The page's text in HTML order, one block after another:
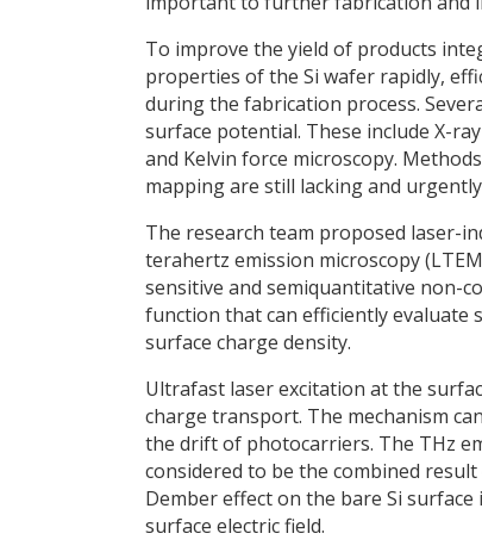
To improve the yield of products
properties of the Si wafer rapidly,
during the fabrication process.
surface potential. These include X-
and Kelvin force microscopy.
mapping are still lacking and
The research team proposed laser-
terahertz emission microscopy
sensitive and semiquantitative non-
function that can efficiently evaluate
surface charge density.
Ultrafast laser excitation at the
charge transport. The mechanism
the drift of photocarriers. The THz
considered to be the combined
Dember effect on the bare Si
surface electric field.